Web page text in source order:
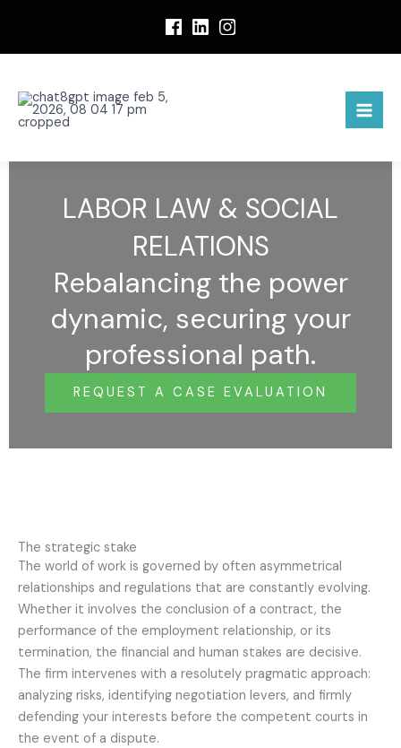
i
LABOR LAW & SOCIAL
RELATIONS
Rebalancing the power
dynamic, securing your
professional path.
REQUEST A CASE EVALUATION
The strategic stake
The world of work is governed by often asymmetrical
relationships and regulations that are constantly evolving.
Whether it involves the conclusion of a contract, the
performance of the employment relationship, or its
termination, the financial and human stakes are decisive.
The firm intervenes with a resolutely pragmatic approach:
analyzing risks, identifying negotiation levers, and firmly
defending your interests before the competent courts in
the event of a dispute.